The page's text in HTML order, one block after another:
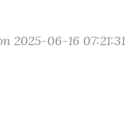
2025-06-16 07:21:31